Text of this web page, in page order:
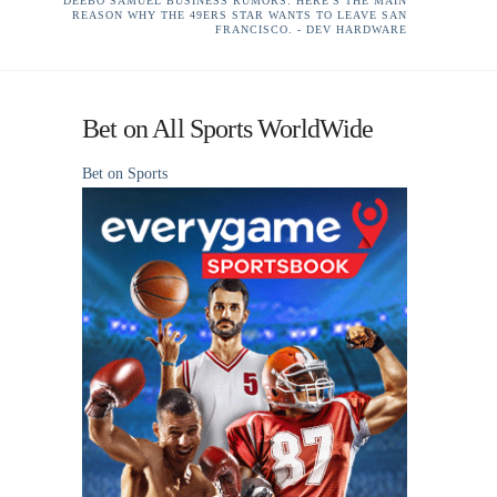
REASON WHY THE 49ERS STAR WANTS TO LEAVE SAN
FRANCISCO. - DEV HARDWARE
Bet on All Sports WorldWide
Bet on Sports